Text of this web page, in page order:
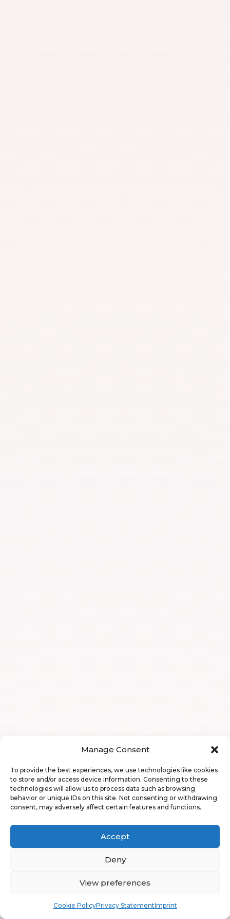
Manage Consent
To provide the best experiences, we use technologies like cookies
to store and/or access device information. Consenting to these
technologies will allow us to process data such as browsing
behavior or unique IDs on this site. Not consenting or withdrawing
consent, may adversely affect certain features and functions.
Accept
Deny
View preferences
Cookie PolicyPrivacy StatementImprint